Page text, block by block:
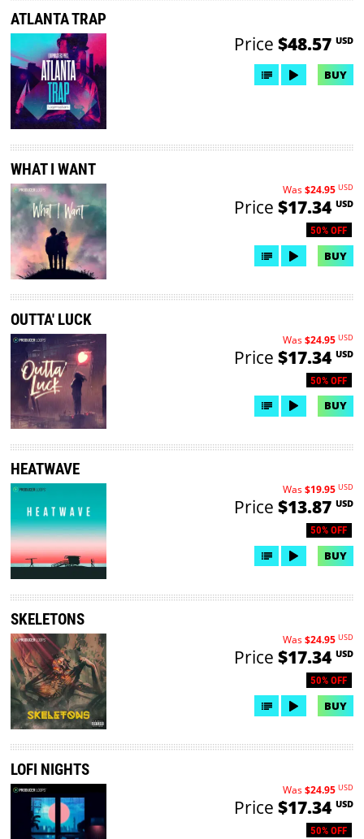
ATLANTA TRAP
Price $48.57 USD
BUY
WHAT I WANT
50% OFF
Was$24.95 USD
Price $17.34 USD
BUY
OUTTA' LUCK
50% OFF
Was$24.95 USD
Price $17.34 USD
BUY
HEATWAVE
50% OFF
Was$19.95 USD
Price $13.87 USD
BUY
SKELETONS
50% OFF
Was$24.95 USD
Price $17.34 USD
BUY
LOFI NIGHTS
50% OFF
Was$24.95 USD
Price $17.34 USD